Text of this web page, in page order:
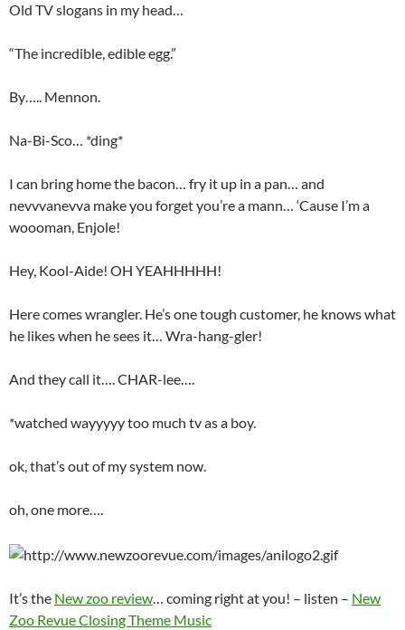
Old TV slogans in my head…
“The incredible, edible egg.”
By….. Mennon.
Na-Bi-Sco… *ding*
I can bring home the bacon… fry it up in a pan… and
nevvvanevva make you forget you’re a mann… ‘Cause I’m a
woooman, Enjole!
Hey, Kool-Aide! OH YEAHHHHH!
Here comes wrangler. He’s one tough customer, he knows what
he likes when he sees it… Wra-hang-gler!
And they call it…. CHAR-lee….
*watched wayyyyy too much tv as a boy.
ok, that’s out of my system now.
oh, one more….
It’s the New zoo review… coming right at you! – listen – New
Zoo Revue Closing Theme Music